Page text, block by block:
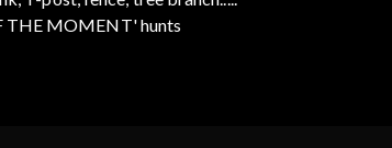
THE MOMENT' hunts